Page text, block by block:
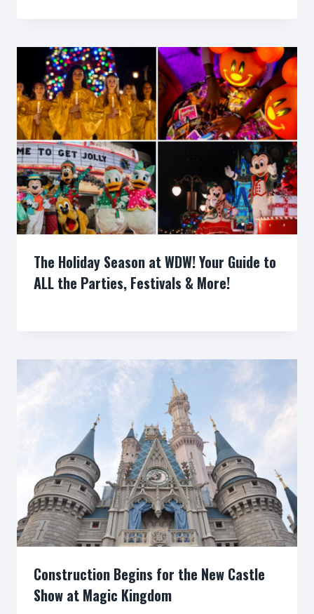
The Holiday Season at WDW! Your Guide to
ALL the Parties, Festivals & More!
Construction Begins for the New Castle
Show at Magic Kingdom